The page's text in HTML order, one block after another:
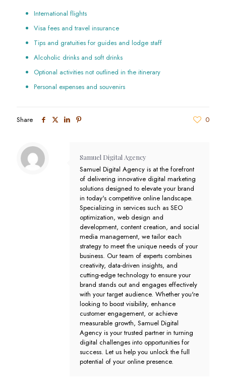
International flights
Visa fees and travel insurance
Tips and gratuities for guides and lodge staff
Alcoholic drinks and soft drinks
Optional activities not outlined in the itinerary
Personal expenses and souvenirs
Share 0
Samuel Digital Agency
Samuel Digital Agency is at the forefront
of delivering innovative digital marketing
solutions designed to elevate your brand
in today's competitive online landscape.
Specializing in services such as SEO
optimization, web design and
development, content creation, and social
media management, we tailor each
strategy to meet the unique needs of your
business. Our team of experts combines
creativity, data-driven insights, and
cutting-edge technology to ensure your
brand stands out and engages effectively
with your target audience. Whether you're
looking to boost visibility, enhance
customer engagement, or achieve
measurable growth, Samuel Digital
Agency is your trusted partner in turning
digital challenges into opportunities for
success. Let us help you unlock the full
potential of your online presence.